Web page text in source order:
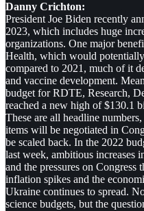
Danny Crichton:
President Joe Biden recently
2023, which includes huge
organizations. One major
Health, which would
compared to 2021, much of it
and vaccine development.
budget for RDTE, Research,
reached a new high of $130.1
These are all headline
items will be negotiated in
be scaled back. In the 2022
last week, ambitious increases
and the pressures on Congress
inflation spikes and the
Ukraine continues to spread.
science budgets, but the